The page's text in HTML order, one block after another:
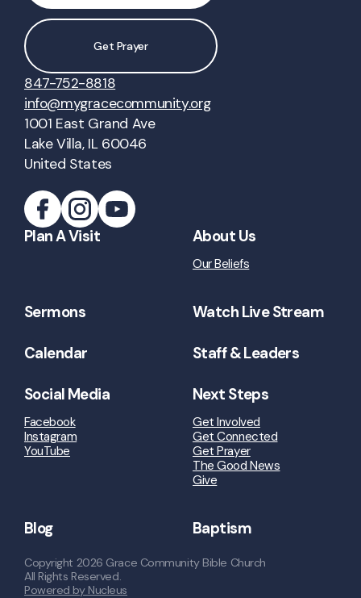
Get Prayer
847-752-8818
info@mygracecommunity.org
1001 East Grand Ave
Lake Villa, IL 60046
United States
Plan A Visit About Us
Our Beliefs
Sermons Watch Live Stream
Calendar Staff & Leaders
Social Media
Facebook
Instagram
YouTube
Next Steps
Get Involved
Get Connected
Get Prayer
The Good News
Give
Blog Baptism
Copyright 2026 Grace Community Bible Church
All Rights Reserved.
Powered by Nucleus